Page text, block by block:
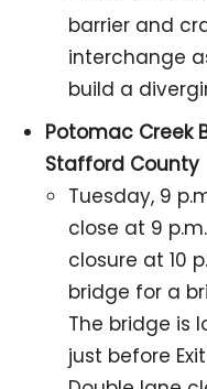
barrier and
interchange
build a
Potomac Creek
Stafford County
Tuesday, 9
close at 9
closure at 10
bridge for a
The bridge is
just before